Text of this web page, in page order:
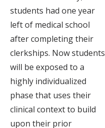
students had one year
left of medical school
after completing their
clerkships. Now students
will be exposed to a
highly individualized
phase that uses their
clinical context to build
upon their prior